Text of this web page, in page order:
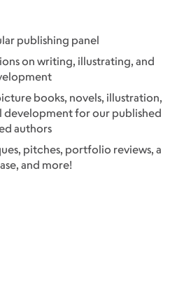
publishing panel
on writing, illustrating, and
books, novels, illustration,
development for our published
authors
pitches, portfolio reviews, a
and more!